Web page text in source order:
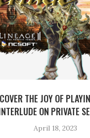
THE JOY OF
ON PRIVATE
April 18, 2023